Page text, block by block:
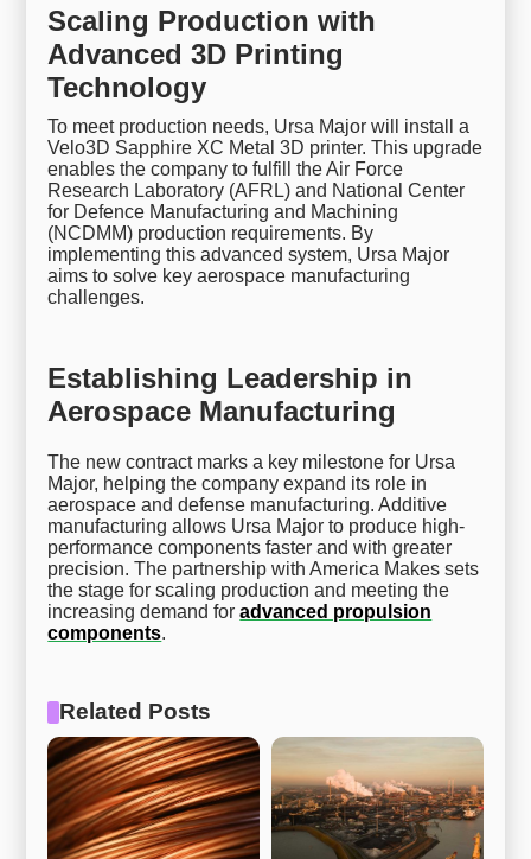
Scaling Production with
Advanced 3D Printing
Technology
To meet production needs, Ursa Major will install a
Velo3D Sapphire XC Metal 3D printer. This upgrade
enables the company to fulfill the Air Force
Research Laboratory (AFRL) and National Center
for Defence Manufacturing and Machining
(NCDMM) production requirements. By
implementing this advanced system, Ursa Major
aims to solve key aerospace manufacturing
challenges.
Establishing Leadership in
Aerospace Manufacturing
The new contract marks a key milestone for Ursa
Major, helping the company expand its role in
aerospace and defense manufacturing. Additive
manufacturing allows Ursa Major to produce high-
performance components faster and with greater
precision. The partnership with America Makes sets
the stage for scaling production and meeting the
increasing demand foradvanced propulsion
components.
Related Posts